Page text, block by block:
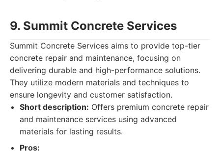
9. Summit Concrete Services
Summit Concrete Services aims to provide top-tier
concrete repair and maintenance, focusing on
delivering durable and high-performance solutions.
They utilize modern materials and techniques to
ensure longevity and customer satisfaction.
Short description: Offers premium concrete repair
and maintenance services using advanced
materials for lasting results.
Pros: